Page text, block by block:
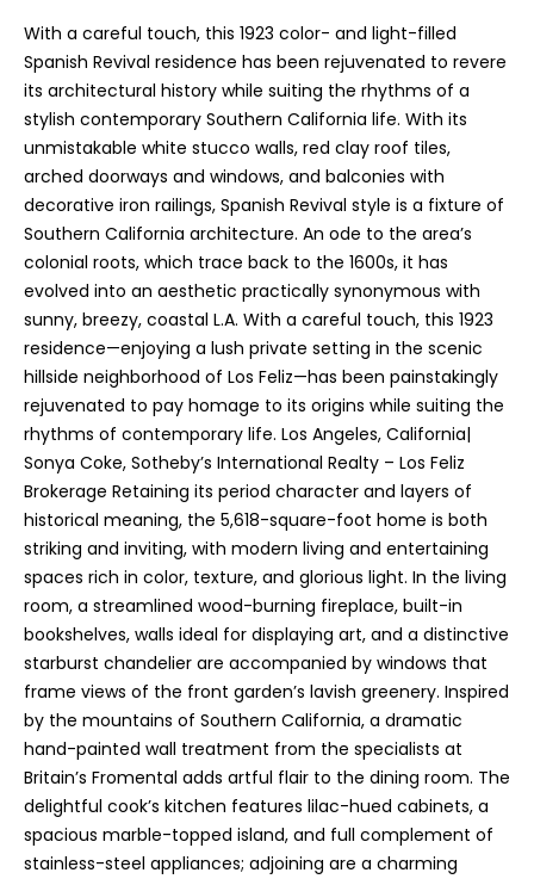
With a careful touch, this 1923 color- and light-filled
Spanish Revival residence has been rejuvenated to revere
its architectural history while suiting the rhythms of a
stylish contemporary Southern California life. With its
unmistakable white stucco walls, red clay roof tiles,
arched doorways and windows, and balconies with
decorative iron railings, Spanish Revival style is a fixture of
Southern California architecture. An ode to the area’s
colonial roots, which trace back to the 1600s, it has
evolved into an aesthetic practically synonymous with
sunny, breezy, coastal L.A. With a careful touch, this 1923
residence—enjoying a lush private setting in the scenic
hillside neighborhood of Los Feliz—has been painstakingly
rejuvenated to pay homage to its origins while suiting the
rhythms of contemporary life. Los Angeles, California|
Sonya Coke, Sotheby’s International Realty – Los Feliz
Brokerage Retaining its period character and layers of
historical meaning, the 5,618-square-foot home is both
striking and inviting, with modern living and entertaining
spaces rich in color, texture, and glorious light. In the living
room, a streamlined wood-burning fireplace, built-in
bookshelves, walls ideal for displaying art, and a distinctive
starburst chandelier are accompanied by windows that
frame views of the front garden’s lavish greenery. Inspired
by the mountains of Southern California, a dramatic
hand-painted wall treatment from the specialists at
Britain’s Fromental adds artful flair to the dining room. The
delightful cook’s kitchen features lilac-hued cabinets, a
spacious marble-topped island, and full complement of
stainless-steel appliances; adjoining are a charming
also click
the
unsubscribe
link in the
emails.
Message
and data
rates may
apply.
Message
frequency
may vary.
Privacy
Policy.
SUBMIT
D
o
r
e
e
n
T
r
u
d
e
a
u